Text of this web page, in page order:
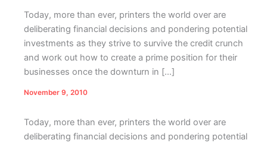
Today, more than ever, printers the world over are
deliberating financial decisions and pondering potential
investments as they strive to survive the credit crunch
and work out how to create a prime position for their
businesses once the downturn in […]
November 9, 2010
Today, more than ever, printers the world over are
deliberating financial decisions and pondering potential